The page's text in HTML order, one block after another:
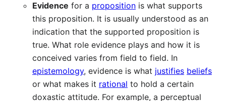
Evidence for a proposition is what supports
this proposition. It is usually understood as an
indication that the supported proposition is
true. What role evidence plays and how it is
conceived varies from field to field. In
epistemology, evidence is what justifies beliefs
or what makes it rational to hold a certain
doxastic attitude. For example, a perceptual